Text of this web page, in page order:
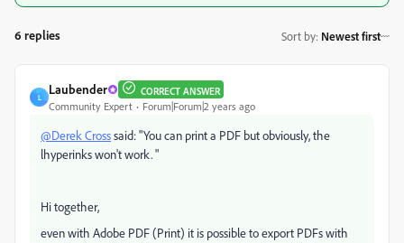
6 replies Sort by: Newest first
L
Laubender CORRECT ANSWER
Community Expert Forum|Forum|2 years ago
@Derek Crosssaid: "You can print a PDF but obviously, the
lhyperinks won't work. "
Hi together,
even with Adobe PDF (Print) it is possible to export PDFs with